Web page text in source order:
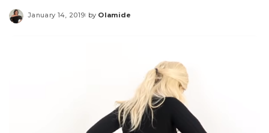
January 14, 2019
Posted
by Olamide